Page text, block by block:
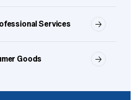
Services
Goods